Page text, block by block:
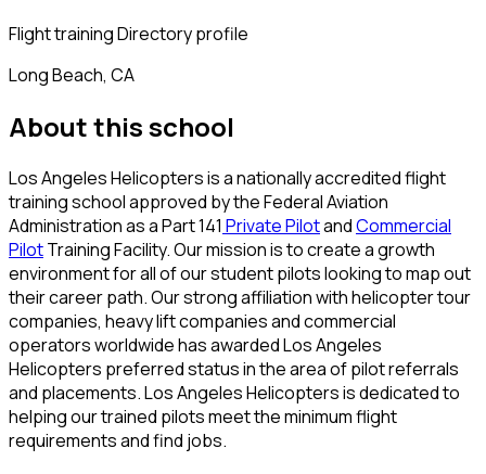
Flight trainingDirectory profile
Long Beach, CA
About this school
Los Angeles Helicopters is a nationally accredited flight
training school approved by the Federal Aviation
Administration as a Part 141 Private PilotandCommercial
PilotTraining Facility. Our mission is to create a growth
environment for all of our student pilots looking to map out
their career path. Our strong affiliation with helicopter tour
companies, heavy lift companies and commercial
operators worldwide has awarded Los Angeles
Helicopters preferred status in the area of pilot referrals
and placements. Los Angeles Helicopters is dedicated to
helping our trained pilots meet the minimum flight
requirements and find jobs.